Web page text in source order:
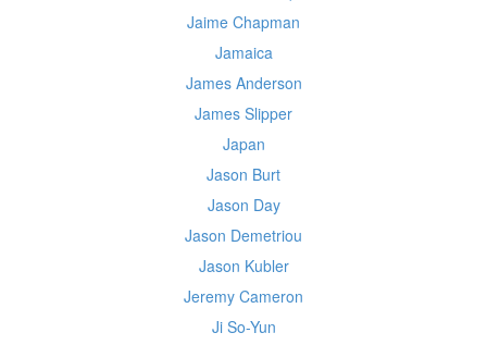
Jaime Chapman
Jamaica
James Anderson
James Slipper
Japan
Jason Burt
Jason Day
Jason Demetriou
Jason Kubler
Jeremy Cameron
Ji So-Yun